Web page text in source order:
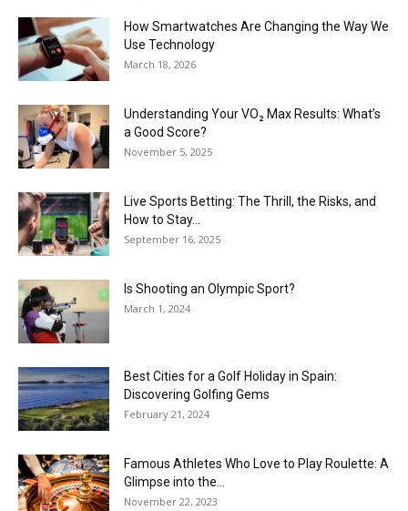
How Smartwatches Are Changing the Way We
Use Technology
March 18, 2026
Understanding Your VO₂ Max Results: What’s
a Good Score?
November 5, 2025
Live Sports Betting: The Thrill, the Risks, and
How to Stay...
September 16, 2025
Is Shooting an Olympic Sport?
March 1, 2024
Best Cities for a Golf Holiday in Spain:
Discovering Golfing Gems
February 21, 2024
Famous Athletes Who Love to Play Roulette: A
Glimpse into the...
November 22, 2023